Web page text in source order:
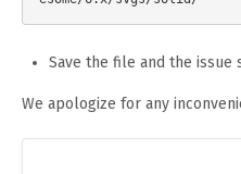
Save the file and the issue
We apologize for any